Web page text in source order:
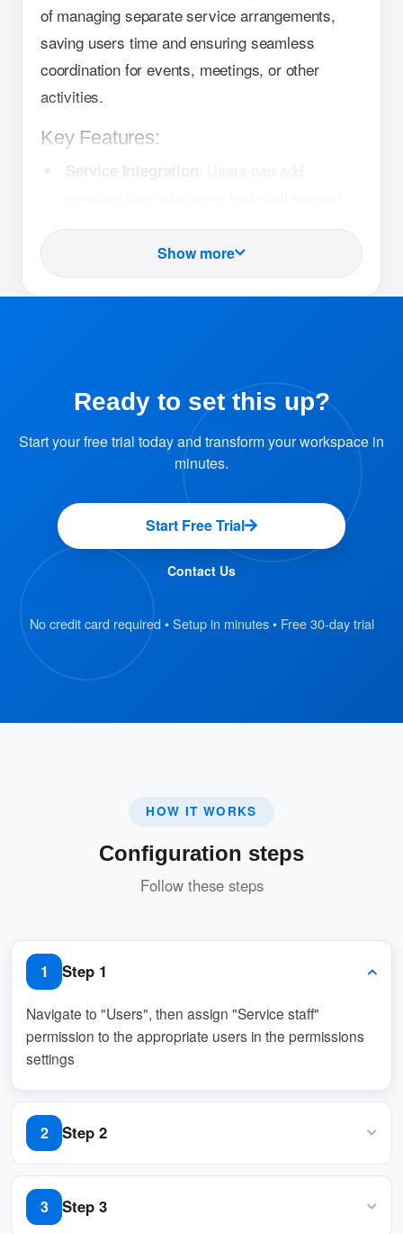
of managing separate service arrangements,
saving users time and ensuring seamless
coordination for events, meetings, or other
activities.
Key Features:
directly within the booking process.
Service Notifications: The system
reducing errors and miscommunication.
Time-Saving: Avoids the need for users to
contact service providers separately.
Ideal for Various Events
meetings, conferences, or events requiring
multiple services.
This feature is particularly beneficial for
organizations that frequently host events or
meetings, as it simplifies event planning and
coordination. By integrating service requests
smooth and efficient process, minimizing the
catering, tech support, or cleaning
alongside bookings.
Saves time by eliminating the need for
separate service arrangements.
requested services.
Reduces miscommunication and errors
Show more
Ready to set this up?
Start your free trial today and transform your workspace in
minutes.
Start Free Trial
Contact Us
No credit card required • Setup in minutes • Free 30-day trial
HOW IT WORKS
Configuration steps
Follow these steps
1 Step 1
Navigate to "Users", then assign "Service staff"
permission to the appropriate users in the permissions
settings
2 Step 2
Navigate to “Services” and create a booking service
3 Step 3